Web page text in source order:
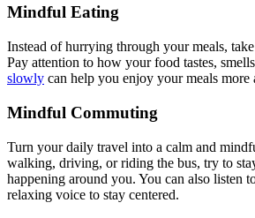
Mindful Eating
Instead of hurrying through your meals,
Pay attention to how your food tastes,
slowly can help you enjoy your meals more
Mindful Commuting
Turn your daily travel into a calm and
walking, driving, or riding the bus, try to
happening around you. You can also listen
relaxing voice to stay centered.